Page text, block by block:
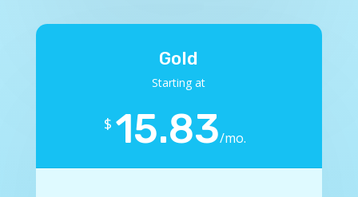
Gold
Starting at
$ 15.83/mo.